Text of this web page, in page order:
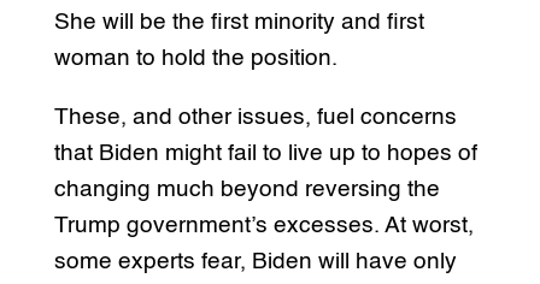
She will be the first minority and first
woman to hold the position.
These, and other issues, fuel concerns
that Biden might fail to live up to hopes of
changing much beyond reversing the
Trump government’s excesses. At worst,
some experts fear, Biden will have only